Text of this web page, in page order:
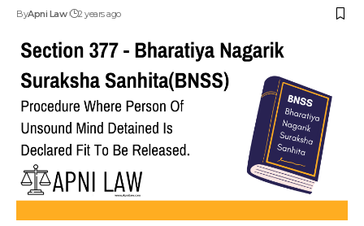
ByApni Law 2 years ago
Join Telegram
Channel
Join WhatsApp
Channel